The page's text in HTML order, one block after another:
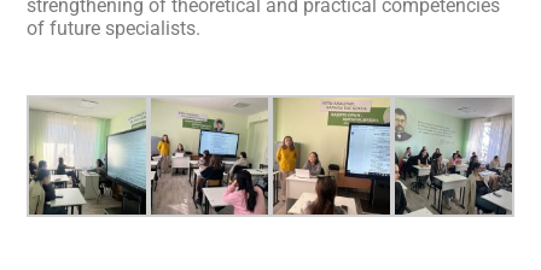
strengthening of theoretical and practical competencies
of future specialists.